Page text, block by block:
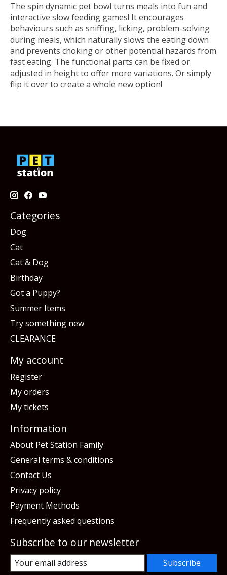
The spin dynamic pet bowl turns meals into fun and
interactive slow feeding games! It encourages
behaviours such as sniffing, licking, problem-solving
during meals, which naturally slows the eating down
and prevents choking or other potential hazards from
fast eating. The functional parts can be fixed or
adjusted in height to offer more variations. Or simply
flip it over to create a whole new option!
Categories
Dog
Cat
Cat & Dog
Birthday
Got a Puppy?
Summer Items
Try something new
CLEARANCE
My account
Register
My orders
My tickets
Information
About Pet Station Family
General terms & conditions
Contact Us
Privacy policy
Payment Methods
Frequently asked questions
Subscribe to our newsletter
Subscribe